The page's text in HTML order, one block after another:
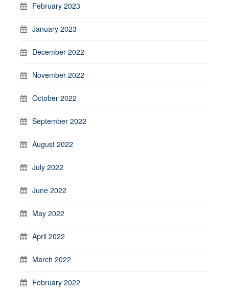
February 2023
January 2023
December 2022
November 2022
October 2022
September 2022
August 2022
July 2022
June 2022
May 2022
April 2022
March 2022
February 2022